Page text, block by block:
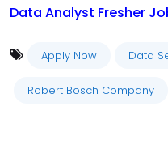
Data Analyst Fresher
Apply Now Data
Robert Bosch Company